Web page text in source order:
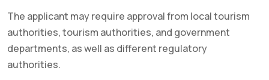
The applicant may require approval from local tourism
authorities, tourism authorities, and government
departments, as well as different regulatory
authorities.